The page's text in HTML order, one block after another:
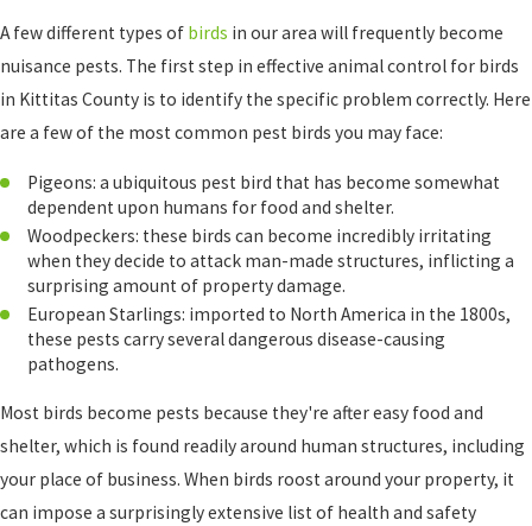
A few different types of birds in our area will frequently become
nuisance pests. The first step in effective animal control for birds
in Kittitas County is to identify the specific problem correctly. Here
are a few of the most common pest birds you may face:
Pigeons: a ubiquitous pest bird that has become somewhat
dependent upon humans for food and shelter.
Woodpeckers: these birds can become incredibly irritating
when they decide to attack man-made structures, inflicting a
surprising amount of property damage.
European Starlings: imported to North America in the 1800s,
these pests carry several dangerous disease-causing
pathogens.
Most birds become pests because they're after easy food and
shelter, which is found readily around human structures, including
your place of business. When birds roost around your property, it
can impose a surprisingly extensive list of health and safety